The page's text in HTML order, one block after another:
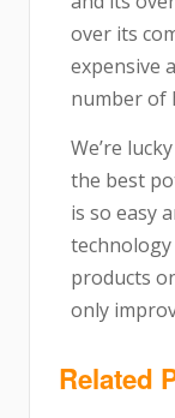
over its
expensive
number of
We’re
the best
is so easy
products
only
Related